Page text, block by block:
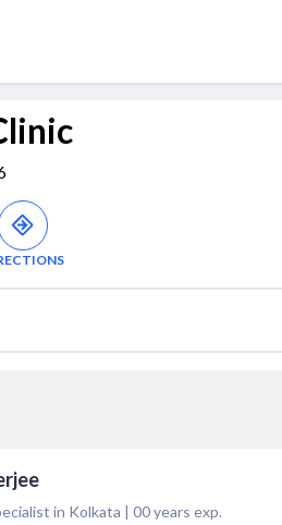
in Kolkata | 00years exp.